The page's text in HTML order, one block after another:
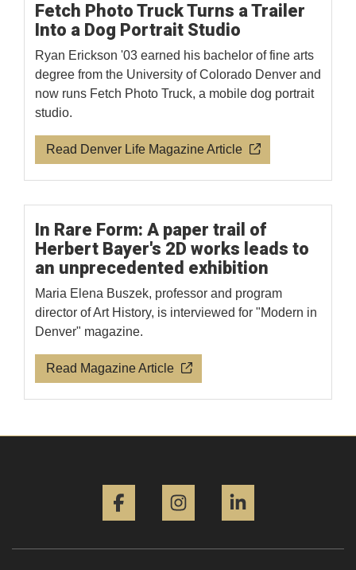
Fetch Photo Truck Turns a Trailer
Into a Dog Portrait Studio
Ryan Erickson '03 earned his bachelor of fine arts
degree from the University of Colorado Denver and
now runs Fetch Photo Truck, a mobile dog portrait
studio.
Read Denver Life Magazine Article
In Rare Form: A paper trail of
Herbert Bayer's 2D works leads to
an unprecedented exhibition
Maria Elena Buszek, professor and program
director of Art History, is interviewed for "Modern in
Denver" magazine.
Read Magazine Article